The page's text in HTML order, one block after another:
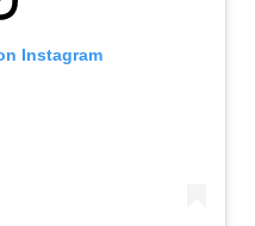
Instagram